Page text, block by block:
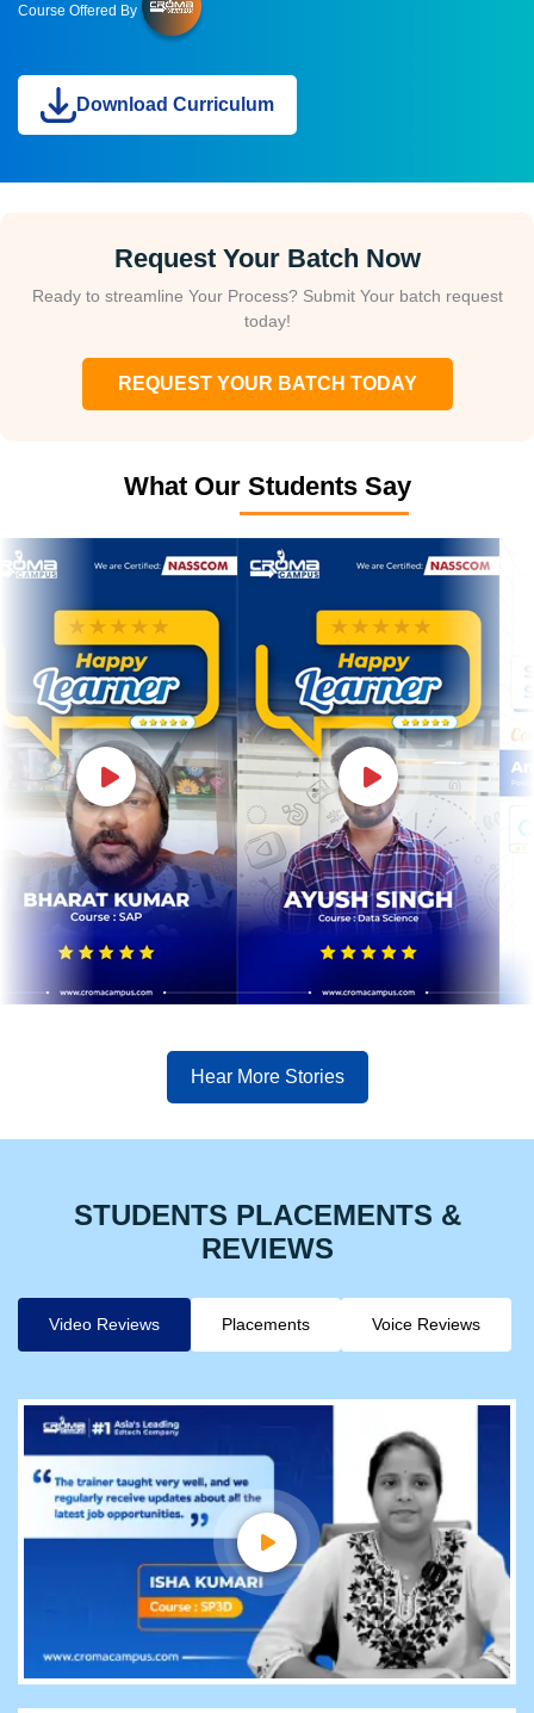
Course Offered By
Download Curriculum
Request Your Batch Now
Ready to streamline Your Process? Submit Your batch request
today!
REQUEST YOUR BATCH TODAY
What Our Students Say
Hear More Stories
STUDENTS PLACEMENTS &
REVIEWS
Video Reviews Placements Voice Reviews